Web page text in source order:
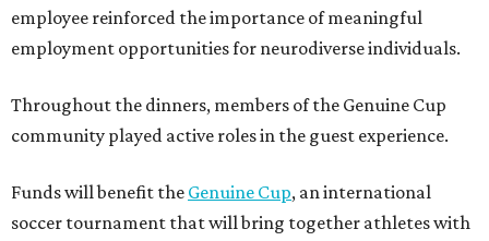
employee reinforced the importance of meaningful
employment opportunities for neurodiverse individuals.
Throughout the dinners, members of the Genuine Cup
community played active roles in the guest experience.
Funds will benefit the Genuine Cup, an international
soccer tournament that will bring together athletes with